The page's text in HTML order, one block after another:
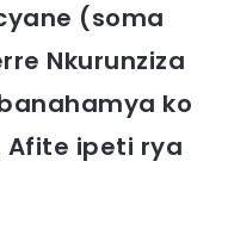
(soma
Nkurunziza
ko
Afite ipeti rya